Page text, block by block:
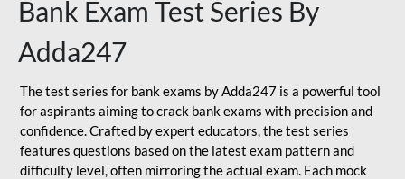
Bank Exam Test Series By
Adda247
The test series for bank exams by Adda247 is a powerful tool
for aspirants aiming to crack bank exams with precision and
confidence. Crafted by expert educators, the test series
features questions based on the latest exam pattern and
difficulty level, often mirroring the actual exam. Each mock